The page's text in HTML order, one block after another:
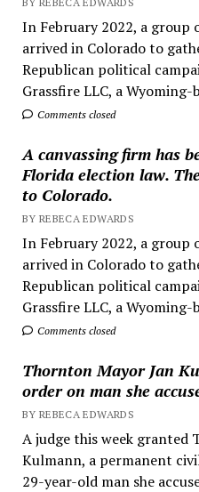
In February 2022, a
arrived in Colorado to
Republican political
Grassfire LLC, a Wyoming-
Comments closed
A canvassing firm has
Florida election law.
to Colorado.
BY REBECA EDWARDS
In February 2022, a
arrived in Colorado to
Republican political
Grassfire LLC, a Wyoming-
Comments closed
Thornton Mayor Jan
order on man she
BY REBECA EDWARDS
A judge this week granted
Kulmann, a permanent
29-year-old man she